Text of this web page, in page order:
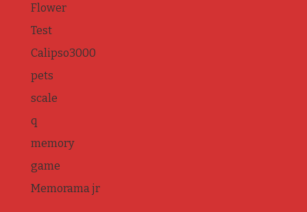
Flower
Test
Calipso3000
pets
scale
q
memory
game
Memorama jr